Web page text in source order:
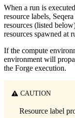
When a run is
resource labels,
resources (listed
resources spawned at
If the compute
environment will
the Forge execution.
CAUTION
Resource label